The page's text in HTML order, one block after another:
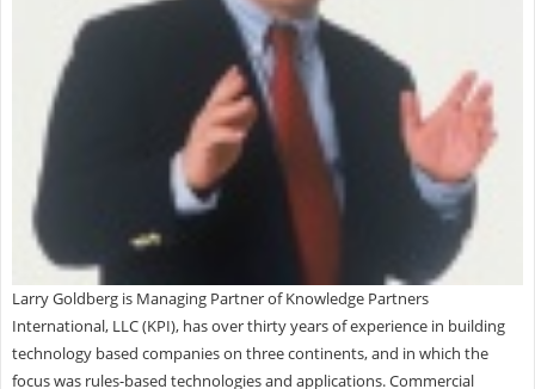
Larry Goldberg is Managing Partner of Knowledge Partners
International, LLC (KPI), has over thirty years of experience in building
technology based companies on three continents, and in which the
focus was rules-based technologies and applications. Commercial